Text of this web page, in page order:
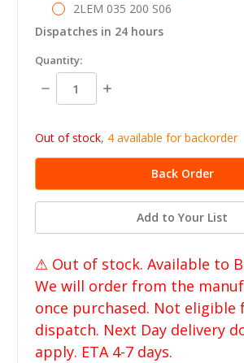
2LEM 035 200 S06
Dispatches in 24 hours
in
stock
Quantity:
Decrease
Quantity:
Increase
Out of stock, 4 available for backorder
Add to Your List
⚠ Out of stock. Available to
We will order from the
once purchased. Not eligible
dispatch. Next Day delivery
apply. ETA 4-7 days.